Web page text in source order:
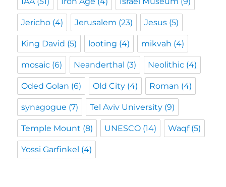
Jericho (4) Jerusalem (23) Jesus (5)
King David (5) looting (4) mikvah (4)
mosaic (6) Neanderthal (3) Neolithic (4)
Oded Golan (6) Old City (4) Roman (4)
synagogue (7) Tel Aviv University (9)
Temple Mount (8) UNESCO (14) Waqf(5)
Yossi Garfinkel (4)